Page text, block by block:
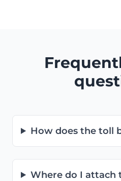
How does the toll
Where do I attach